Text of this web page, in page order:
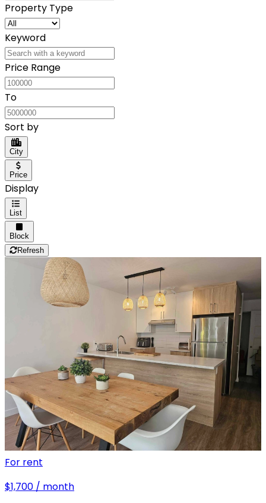
Property Type
Keyword
Price Range
To
Sort by
City
Price
Display
List
Block
Refresh
For rent
$1,700 / month